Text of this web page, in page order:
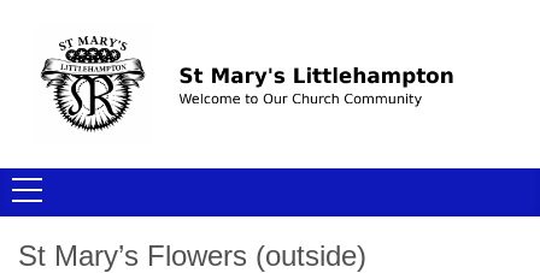
St Mary’s Flowers (outside)